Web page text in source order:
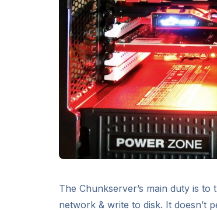
The Chunkserver’s main duty is
network & write to disk. It doesn’t